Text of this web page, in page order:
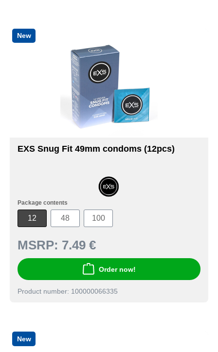
New
EXS Snug Fit 49mm condoms (12pcs)
Package contents
12 48 100
MSRP: 7.49 €
Order now!
Product number: 100000066335
New